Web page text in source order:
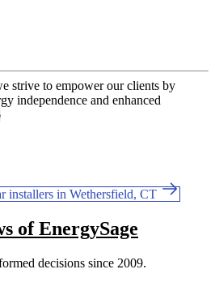
strive to empower our clients by
independence and enhanced
installers in Wethersfield, CT
of EnergySage
decisions since 2009.